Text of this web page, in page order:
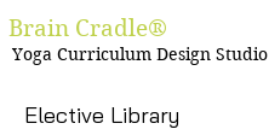
Brain Cradle®
Yoga Curriculum Design Studio
Elective Library